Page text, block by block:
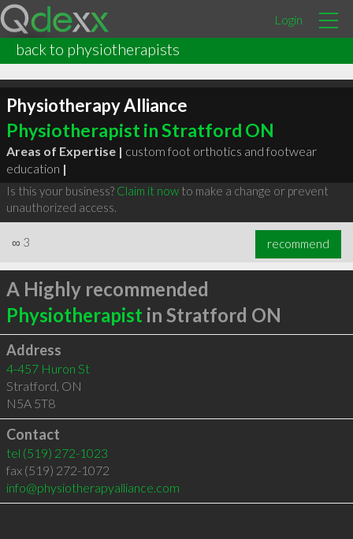
Login
back to physiotherapists
Physiotherapy Alliance
Physiotherapist in Stratford ON
Areas of Expertise | custom foot orthotics and footwear
education |
Is this your business? Claim it nowto make a change or prevent
unauthorized access.
∞ 3 recommend
A Highly recommended
Physiotherapist in Stratford ON
Address
4-457 Huron St
Stratford, ON
N5A 5T8
Contact
tel (519) 272-1023
fax (519) 272-1072
info@physiotherapyalliance.com